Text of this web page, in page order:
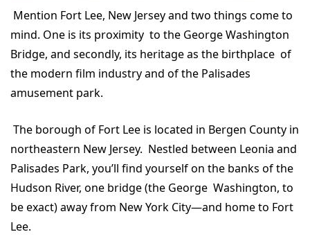
Mention Fort Lee, New Jersey and two things come to
mind. One is its proximity to the George Washington
Bridge, and secondly, its heritage as the birthplace of
the modern film industry and of the Palisades
amusement park.
The borough of Fort Lee is located in Bergen County in
northeastern New Jersey. Nestled between Leonia and
Palisades Park, you’ll find yourself on the banks of the
Hudson River, one bridge (the George Washington, to
be exact) away from New York City—and home to Fort
Lee.